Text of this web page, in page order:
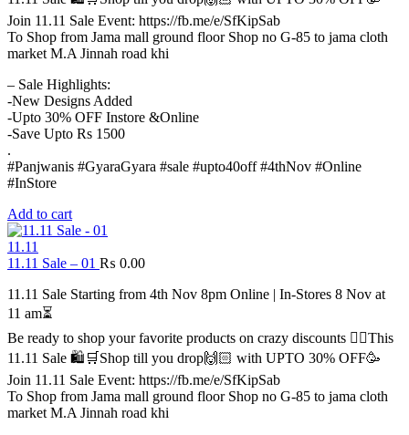
Join 11.11 Sale Event: https://fb.me/e/SfKipSab
To Shop from Jama mall ground floor Shop no G-85 to jama cloth
market M.A Jinnah road khi
– Sale Highlights:
-New Designs Added
-Upto 30% OFF Instore &Online
-Save Upto Rs 1500
.
#Panjwanis #GyaraGyara #sale #upto40off #4thNov #Online
#InStore
Add to cart
11.11
11.11 Sale – 01 ₨ 0.00
11.11 Sale Starting from 4th Nov 8pm Online | In-Stores 8 Nov at
11 am⏳
Be ready to shop your favorite products on crazy discounts ✌🏻This
11.11 Sale 🛍️🛒Shop till you drop🙌🏻 with UPTO 30% OFF🥳
Join 11.11 Sale Event: https://fb.me/e/SfKipSab
To Shop from Jama mall ground floor Shop no G-85 to jama cloth
market M.A Jinnah road khi